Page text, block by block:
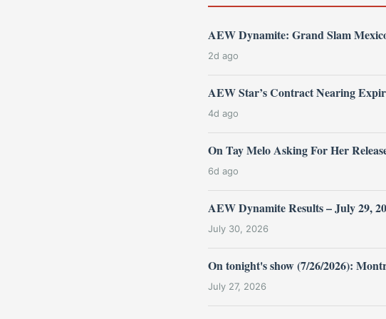
AEW Dynamite: Grand Slam
2d ago
AEW Star’s Contract Nearing
4d ago
On Tay Melo Asking For Her
6d ago
AEW Dynamite Results – July 29,
July 30, 2026
On tonight's show (7/26/2026):
July 27, 2026